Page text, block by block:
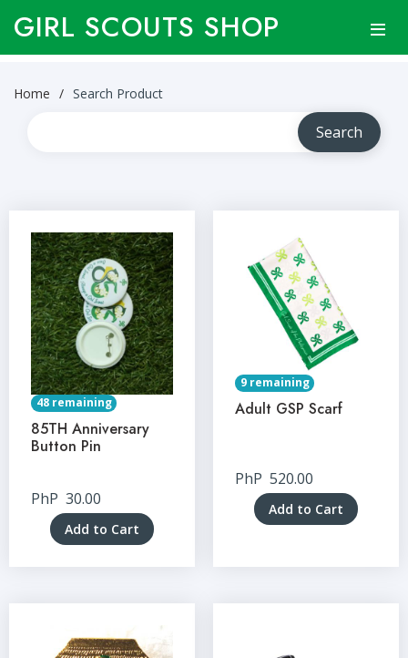
GIRL SCOUTS SHOP
Home Search Product
48 remaining
85TH Anniversary
Button Pin
PhP 30.00
Add to Cart
9 remaining
Adult GSP Scarf
PhP 520.00
Add to Cart